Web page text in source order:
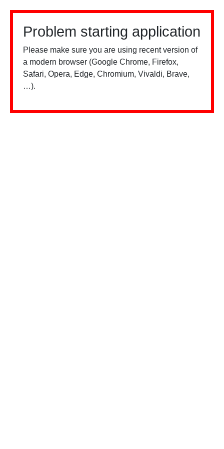
Problem starting application
Please make sure you are using recent version of
a modern browser (Google Chrome, Firefox,
Safari, Opera, Edge, Chromium, Vivaldi, Brave,
…).